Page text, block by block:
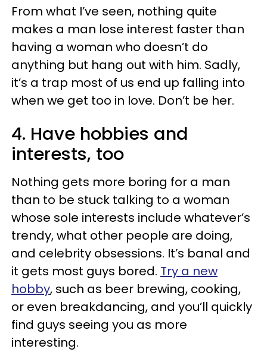
From what I’ve seen, nothing quite
makes a man lose interest faster than
having a woman who doesn’t do
anything but hang out with him. Sadly,
it’s a trap most of us end up falling into
when we get too in love. Don’t be her.
4. Have hobbies and
interests, too
Nothing gets more boring for a man
than to be stuck talking to a woman
whose sole interests include whatever’s
trendy, what other people are doing,
and celebrity obsessions. It’s banal and
it gets most guys bored. Try a new
hobby, such as beer brewing, cooking,
or even breakdancing, and you’ll quickly
find guys seeing you as more
interesting.